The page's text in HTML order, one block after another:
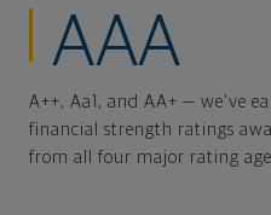
AAA
A++, Aa1, and AA+ — we've
financial strength ratings
from all four major rating